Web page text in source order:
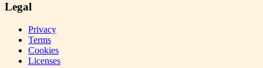
Legal
Privacy
Terms
Cookies
Licenses